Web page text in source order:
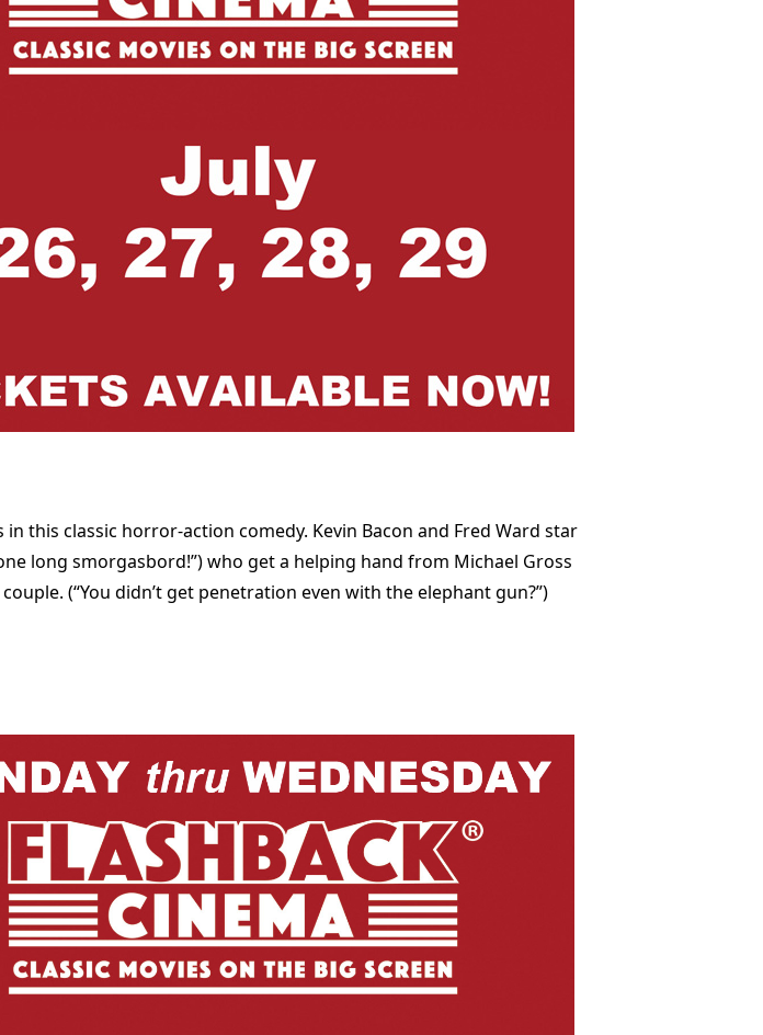
this classic horror-action comedy. Kevin Bacon and Fred Ward star
long smorgasbord!”) who get a helping hand from Michael Gross
(“You didn’t get penetration even with the elephant gun?”)